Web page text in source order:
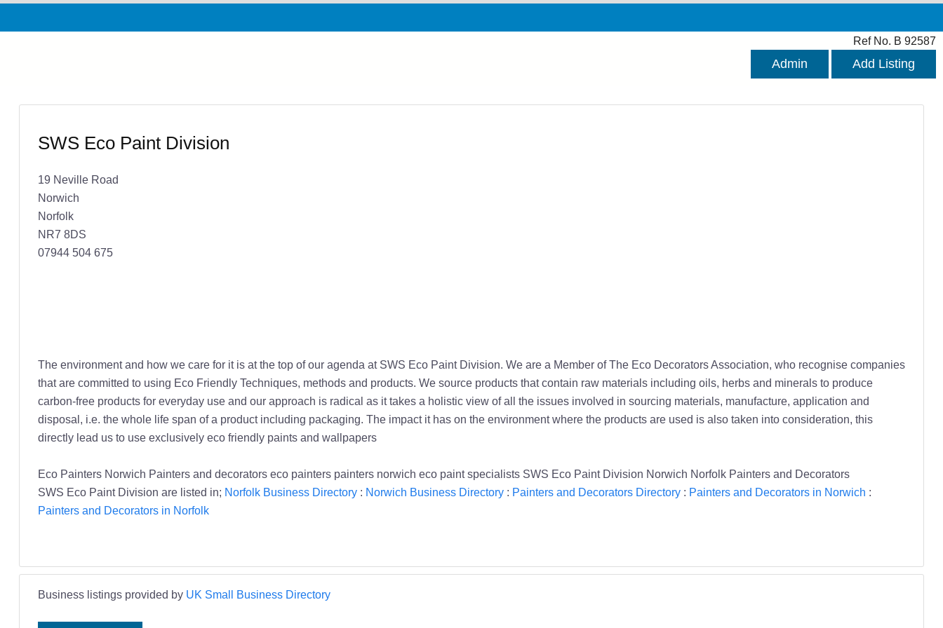
Ref No. B 92587
Admin Add Listing
SWS Eco Paint Division
19 Neville Road
Norwich
Norfolk
NR7 8DS
07944 504 675
The environment and how we care for it is at the top of our agenda at SWS Eco Paint Division. We are a Member of The Eco Decorators Association, who recognise companies
that are committed to using Eco Friendly Techniques, methods and products. We source products that contain raw materials including oils, herbs and minerals to produce
carbon-free products for everyday use and our approach is radical as it takes a holistic view of all the issues involved in sourcing materials, manufacture, application and
disposal, i.e. the whole life span of a product including packaging. The impact it has on the environment where the products are used is also taken into consideration, this
directly lead us to use exclusively eco friendly paints and wallpapers
Eco Painters Norwich Painters and decorators eco painters painters norwich eco paint specialists SWS Eco Paint Division Norwich Norfolk Painters and Decorators
SWS Eco Paint Division are listed in; Norfolk Business Directory: Norwich Business Directory: Painters and Decorators Directory: Painters and Decorators in Norwich :
Painters and Decorators in Norfolk
Business listings provided by UK Small Business Directory